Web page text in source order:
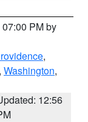
PM by
,
, Washington,
12:56